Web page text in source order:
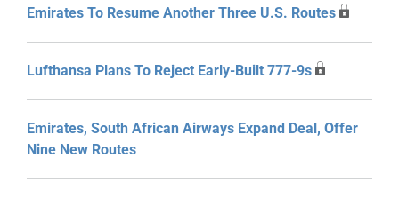
Emirates To Resume Another Three U.S. Routes
Lufthansa Plans To Reject Early-Built 777-9s
Emirates, South African Airways Expand Deal, Offer
Nine New Routes